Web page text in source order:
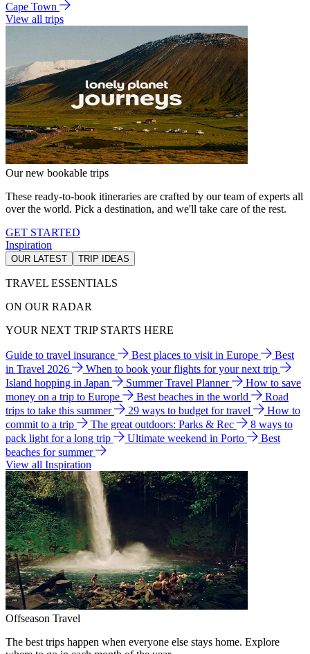
Cape Town
View all trips
Our new bookable trips
These ready-to-book itineraries are crafted by our team of experts all
over the world. Pick a destination, and we'll take care of the rest.
GET STARTED
Inspiration
OUR LATEST TRIP IDEAS
TRAVEL ESSENTIALS
ON OUR RADAR
YOUR NEXT TRIP STARTS HERE
Guide to travel insurance Best places to visit in Europe
Best
in Travel 2026
When to book your flights for your next trip
Island hopping in Japan
Summer Travel Planner
How to save
money on a trip to Europe
Best beaches in the world
Road
trips to take this summer
29 ways to budget for travel
How to
commit to a trip
The great outdoors: Parks & Rec
8 ways to
pack light for a long trip
Ultimate weekend in Porto
Best
beaches for summer
View all Inspiration
Offseason Travel
The best trips happen when everyone else stays home. Explore